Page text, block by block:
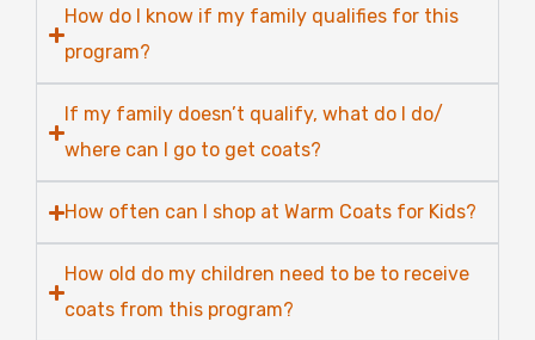
How do I know if my family qualifies for this
program?
If my family doesn’t qualify, what do I do/
where can I go to get coats?
How often can I shop at Warm Coats for Kids?
How old do my children need to be to receive
coats from this program?